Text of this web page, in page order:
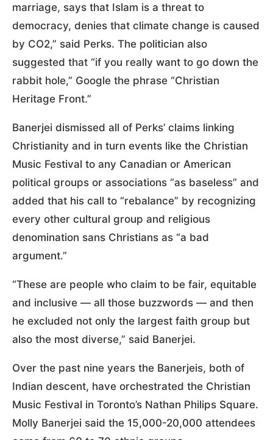
marriage, says that Islam is a threat to
democracy, denies that climate change is caused
by CO2,” said Perks. The politician also
suggested that “if you really want to go down the
rabbit hole,” Google the phrase “Christian
Heritage Front.”
Banerjei dismissed all of Perks’ claims linking
Christianity and in turn events like the Christian
Music Festival to any Canadian or American
political groups or associations “as baseless” and
added that his call to “rebalance” by recognizing
every other cultural group and religious
denomination sans Christians as “a bad
argument.”
“These are people who claim to be fair, equitable
and inclusive — all those buzzwords — and then
he excluded not only the largest faith group but
also the most diverse,” said Banerjei.
Over the past nine years the Banerjeis, both of
Indian descent, have orchestrated the Christian
Music Festival in Toronto’s Nathan Philips Square.
Molly Banerjei said the 15,000-20,000 attendees